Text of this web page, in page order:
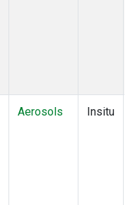
Aerosols Insitu